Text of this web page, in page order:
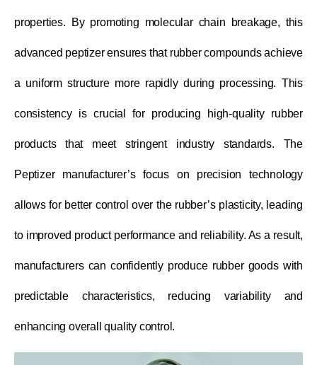
properties. By promoting molecular chain breakage, this
advanced peptizer ensures that rubber compounds achieve
a uniform structure more rapidly during processing. This
consistency is crucial for producing high-quality rubber
products that meet stringent industry standards. The
Peptizer manufacturer’s focus on precision technology
allows for better control over the rubber’s plasticity, leading
to improved product performance and reliability. As a result,
manufacturers can confidently produce rubber goods with
predictable characteristics, reducing variability and
enhancing overall quality control.